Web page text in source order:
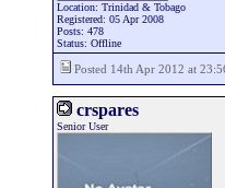
Location: Trinidad & Tobago
Registered: 05 Apr 2008
Posts: 478
Status: Offline
Posted 14th Apr 2012 at
crspares
Senior User